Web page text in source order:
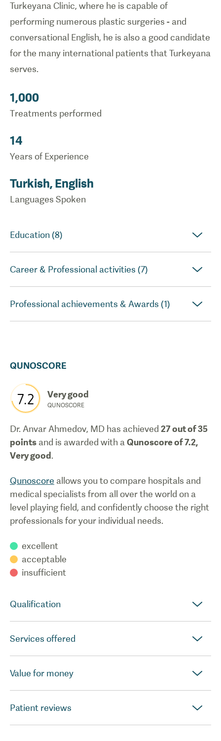
Turkeyana Clinic, where he is capable of
performing numerous plastic surgeries - and
conversational English, he is also a good candidate
for the many international patients that Turkeyana
serves.
1,000
Treatments performed
14
Years of Experience
Turkish, English
Languages Spoken
Education (8)
Career & Professional activities (7)
Professional achievements & Awards (1)
QUNOSCORE
7.2 Very good
QUNOSCORE
Dr. Anvar Ahmedov, MD has achieved 27out of 35
points and is awarded with a Qunoscore of7.2,
Very good .
Qunoscore allows you to compare hospitals and
medical specialists from all over the world on a
level playing field, and confidently choose the right
professionals for your individual needs.
excellent
acceptable
insufficient
Qualification
Services offered
Value for money
Patient reviews